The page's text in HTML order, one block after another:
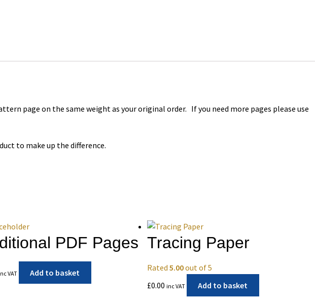
page on the same weight as your original order. If you need more pages please use
to make up the difference.
PDF Pages
VAT Add to basket
Tracing Paper
Rated 5.00out of 5
£0.00 inc VAT Add to basket